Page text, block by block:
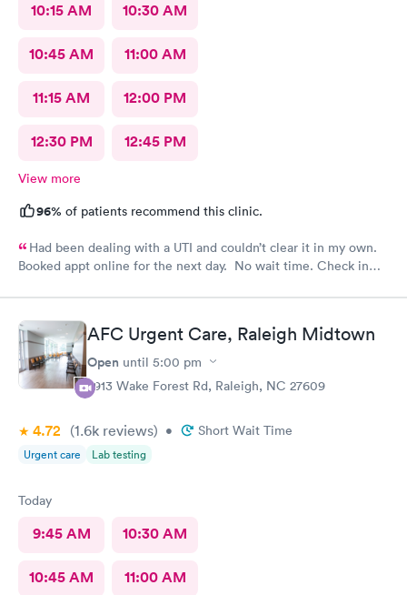
10:15 AM 10:30 AM
10:45 AM 11:00 AM
11:15 AM 12:00 PM
12:30 PM 12:45 PM
View more
96% of patients recommend this clinic.
Had been dealing with a UTI and couldn’t clear it in my own.
Booked appt online for the next day. No wait time. Check in
AFC Urgent Care, Raleigh Midtown
Open until 5:00 pm
2913 Wake Forest Rd, Raleigh, NC 27609
4.72 (1.6k reviews) • Short Wait Time
Urgent care Lab testing
Today
9:45 AM 10:30 AM
10:45 AM 11:00 AM